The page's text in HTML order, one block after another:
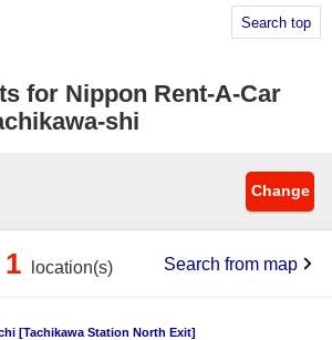
Search top
for Nippon Rent-A-Car
shi
Change
location(s) Search from map
[Tachikawa Station North Exit]